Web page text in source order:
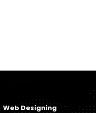
Web Designing